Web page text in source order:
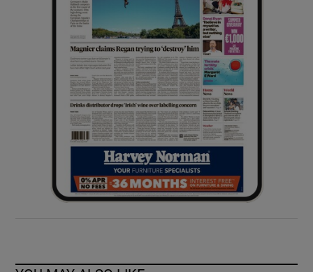
Show Sponsored sub sections